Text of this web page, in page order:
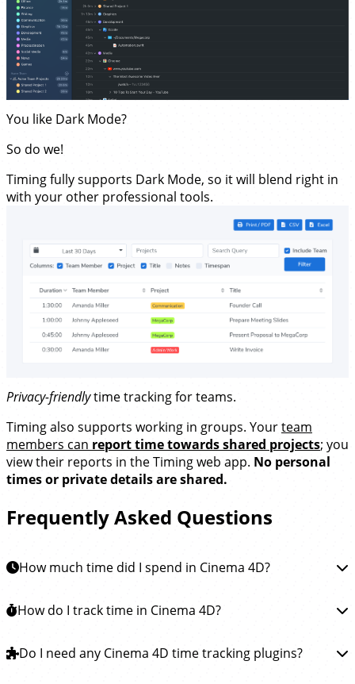
You like Dark Mode?
So do we!
Timing fully supports Dark Mode, so it will blend right in
with your other professional tools.
Privacy-friendlytime tracking for teams.
Timing also supports working in groups. Yourteam
members can report time towards shared projects; you
view their reports in the Timing web app. No personal
times or private details are shared.
Frequently Asked Questions
How much time did I spend in Cinema 4D?
To learn how much time you spent in Maxon Cinema
automatically track how much time you spend working
on animations and special effects in Cinema 4D and all
How do I track time in Cinema 4D?
Tracking time in Maxon Cinema 4D is easy.Simply
Do I need any Cinema 4D time tracking plugins?